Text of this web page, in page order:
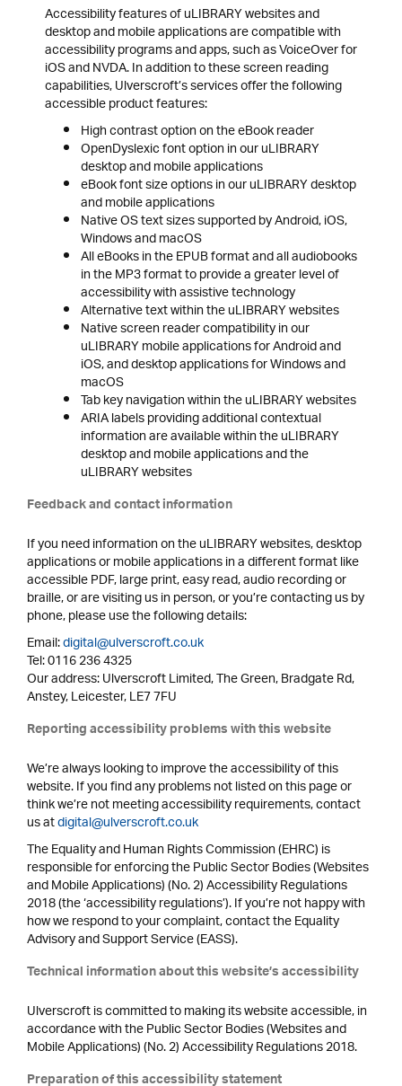
Accessibility features of uLIBRARY websites and
desktop and mobile applications are compatible with
accessibility programs and apps, such as VoiceOver for
iOS and NVDA. In addition to these screen reading
capabilities, Ulverscroft’s services offer the following
accessible product features:
High contrast option on the eBook reader
OpenDyslexic font option in our uLIBRARY
desktop and mobile applications
eBook font size options in our uLIBRARY desktop
and mobile applications
Native OS text sizes supported by Android, iOS,
Windows and macOS
All eBooks in the EPUB format and all audiobooks
in the MP3 format to provide a greater level of
accessibility with assistive technology
Alternative text within the uLIBRARY websites
Native screen reader compatibility in our
uLIBRARY mobile applications for Android and
iOS, and desktop applications for Windows and
macOS
Tab key navigation within the uLIBRARY websites
ARIA labels providing additional contextual
information are available within the uLIBRARY
desktop and mobile applications and the
uLIBRARY websites
Feedback and contact information
If you need information on the uLIBRARY websites, desktop
applications or mobile applications in a different format like
accessible PDF, large print, easy read, audio recording or
braille, or are visiting us in person, or you’re contacting us by
phone, please use the following details:
Email:digital@ulverscroft.co.uk
Tel: 0116 236 4325
Our address: Ulverscroft Limited, The Green, Bradgate Rd,
Anstey, Leicester, LE7 7FU
Reporting accessibility problems with this website
We’re always looking to improve the accessibility of this
website. If you find any problems not listed on this page or
think we’re not meeting accessibility requirements, contact
us atdigital@ulverscroft.co.uk
The Equality and Human Rights Commission (EHRC) is
responsible for enforcing the Public Sector Bodies (Websites
and Mobile Applications) (No. 2) Accessibility Regulations
2018 (the ‘accessibility regulations’). If you’re not happy with
how we respond to your complaint, contact the Equality
Advisory and Support Service (EASS).
Technical information about this website’s accessibility
Ulverscroft is committed to making its website accessible, in
accordance with the Public Sector Bodies (Websites and
Mobile Applications) (No. 2) Accessibility Regulations 2018.